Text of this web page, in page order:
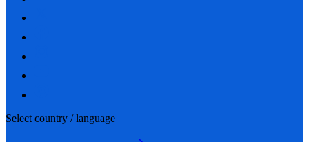
Select country / language